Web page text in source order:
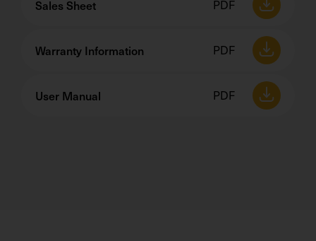
Sales Sheet PDF
Warranty Information PDF
User Manual PDF